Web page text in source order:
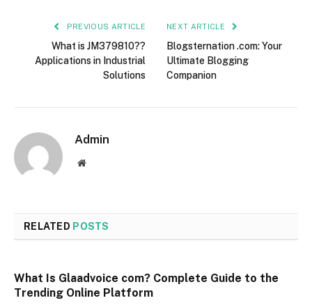
PREVIOUS ARTICLE
What is JM379810??
Applications in Industrial
Solutions
NEXT ARTICLE
Blogsternation .com: Your
Ultimate Blogging
Companion
Admin
Website
RELATED POSTS
What Is Glaadvoice com? Complete Guide to the
Trending Online Platform